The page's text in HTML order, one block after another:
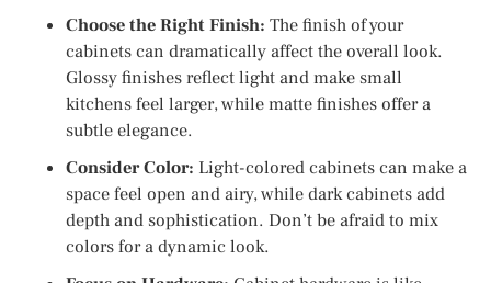
Choose the Right Finish: The finish of your
cabinets can dramatically affect the overall look.
Glossy finishes reflect light and make small
kitchens feel larger, while matte finishes offer a
subtle elegance.
Consider Color: Light-colored cabinets can make a
space feel open and airy, while dark cabinets add
depth and sophistication. Don’t be afraid to mix
colors for a dynamic look.